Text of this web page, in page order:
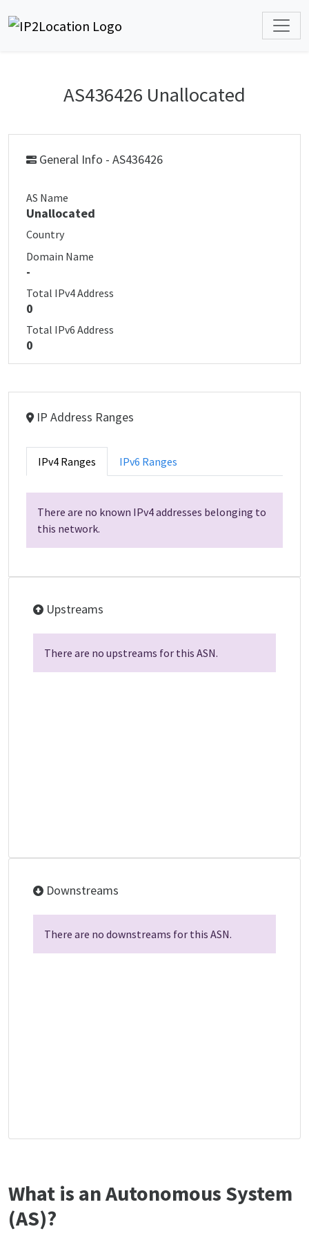
AS436426 Unallocated
General Info - AS436426
AS Name
Unallocated
Country
Domain Name
-
Total IPv4 Address
0
Total IPv6 Address
0
IP Address Ranges
IPv4 Ranges IPv6 Ranges
There are no known IPv4 addresses belonging to
this network.
Upstreams
There are no upstreams for this ASN.
Downstreams
There are no downstreams for this ASN.
What is an Autonomous System
(AS)?